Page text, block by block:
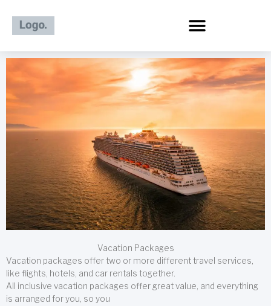
content
Vacation Packages
Vacation packages offer two or more different travel services,
like flights, hotels, and car rentals together.
All inclusive vacation packages offer great value, and everything
is arranged for you, so you